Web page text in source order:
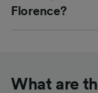
Florence?
What are